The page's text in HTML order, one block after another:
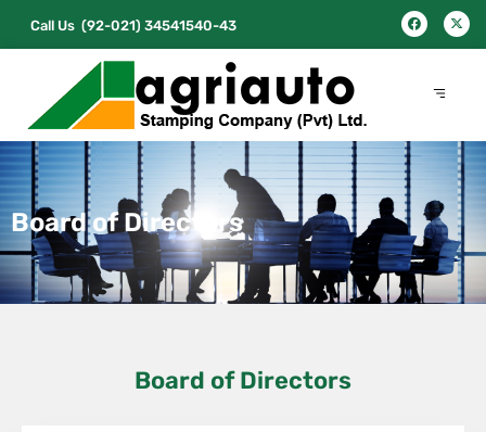
Call Us(92-021) 34541540-43
Board of Directors
Board of Directors